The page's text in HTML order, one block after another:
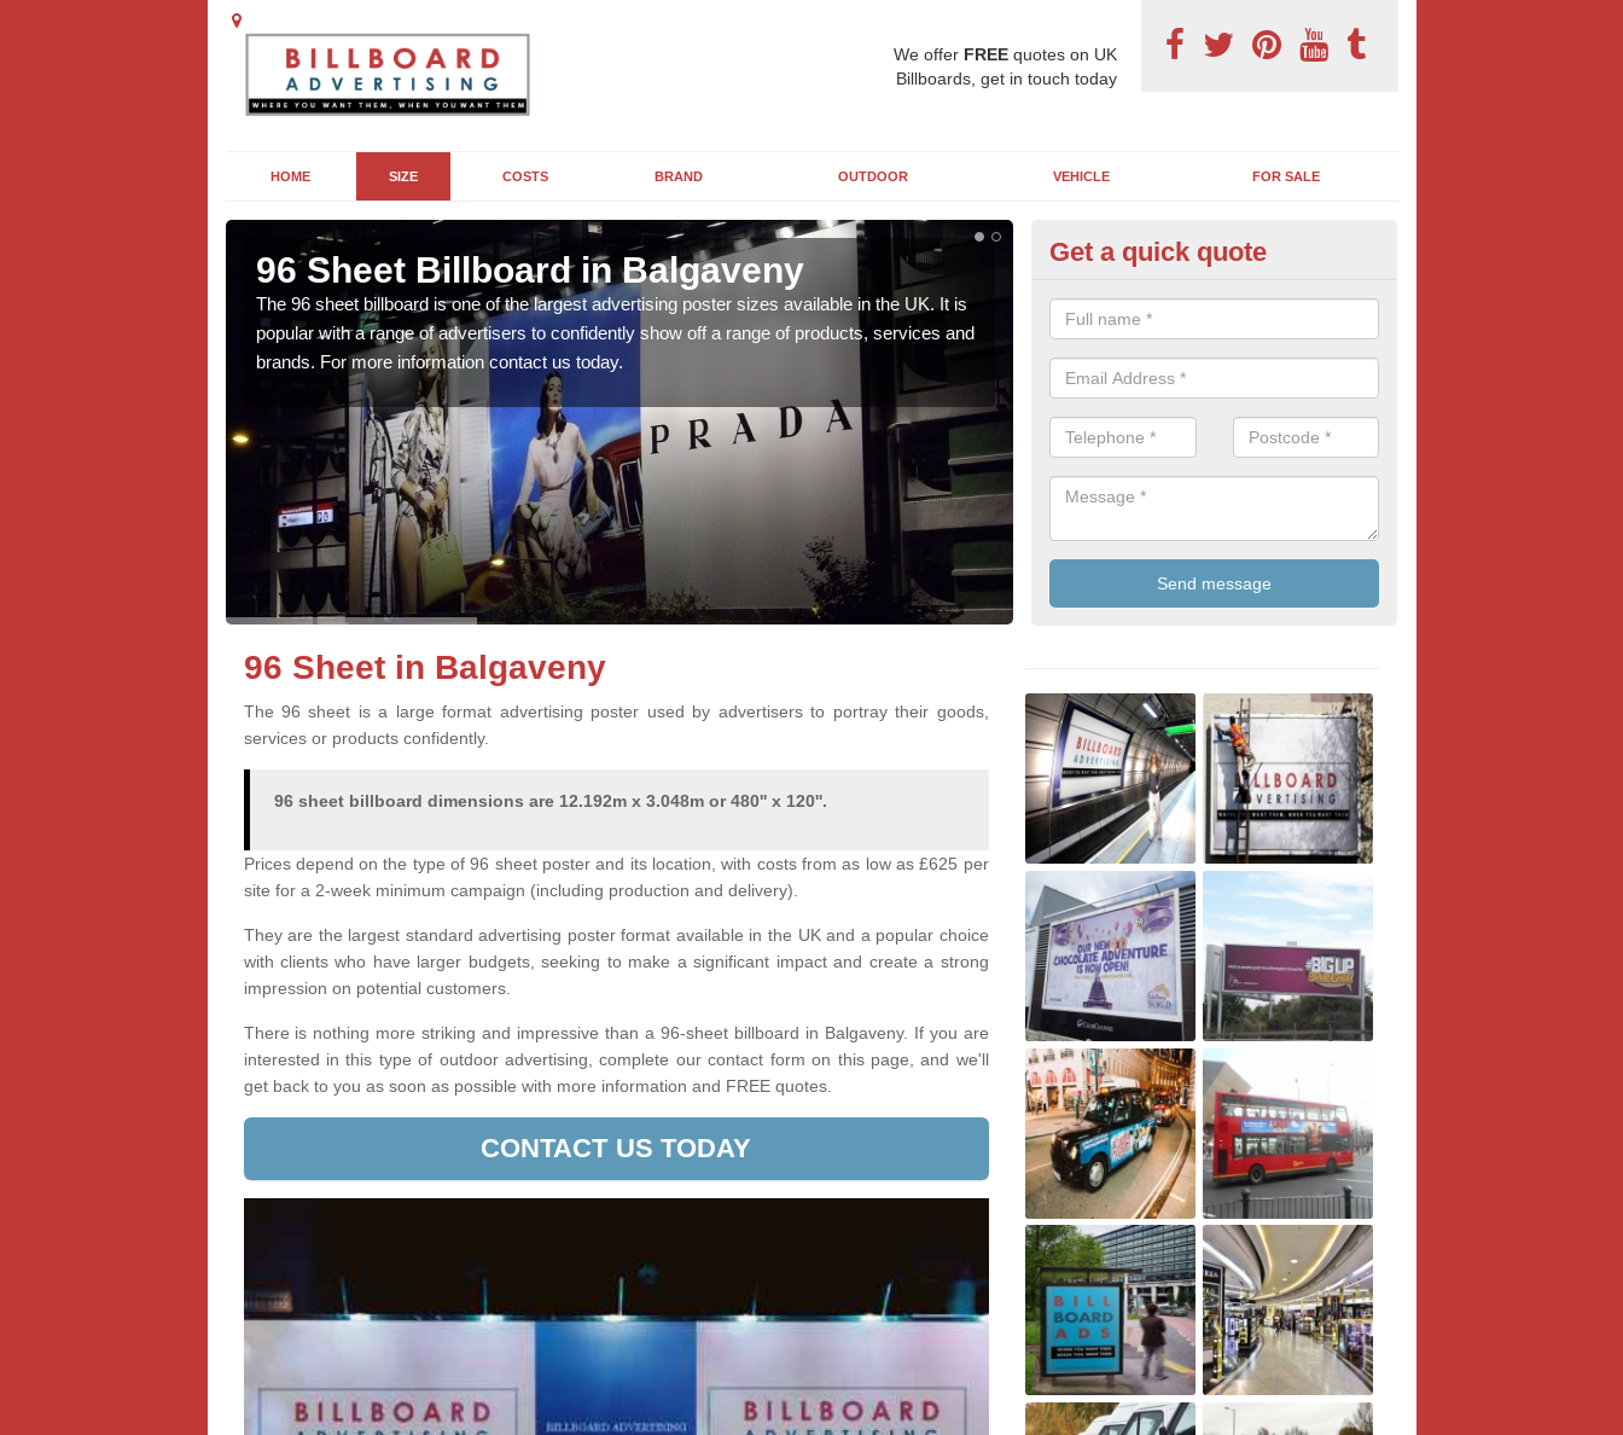
We offer FREEquotes on UK
Billboards, get in touch today
HOME SIZE COSTS BRAND OUTDOOR VEHICLE FOR SALE
96 Sheet Billboard in Balgaveny
The 96 sheet billboard is one of the largest advertising poster sizes available in the UK. It is
popular with a range of advertisers to confidently show off a range of products, services and
brands. For more information contact us today.
96 Sheet Posters in Balgaveny
Marketing on 96 sheet poster can reap excellent results and is often
many think. If this bold and confident form of outdoor advertising is of
us today for more information and FREE quotes.
Get a quick quote
96 Sheet in Balgaveny
The 96 sheet is a large format advertising poster used by advertisers to portray their goods,
services or products confidently.
96 sheet billboard dimensions are 12.192m x 3.048m or 480'' x 120''.
Prices depend on the type of 96 sheet poster and its location, with costs from as low as £625 per
site for a 2-week minimum campaign (including production and delivery).
They are the largest standard advertising poster format available in the UK and a popular choice
with clients who have larger budgets, seeking to make a significant impact and create a strong
impression on potential customers.
There is nothing more striking and impressive than a 96-sheet billboard in Balgaveny. If you are
interested in this type of outdoor advertising, complete our contact form on this page, and we'll
get back to you as soon as possible with more information and FREE quotes.
CONTACT US TODAY